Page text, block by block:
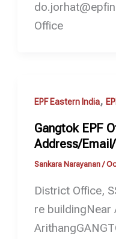
Office
EPF Eastern India,
Gangtok EPF
Address/
Sankara Narayanan /
District Office,
re buildingNear